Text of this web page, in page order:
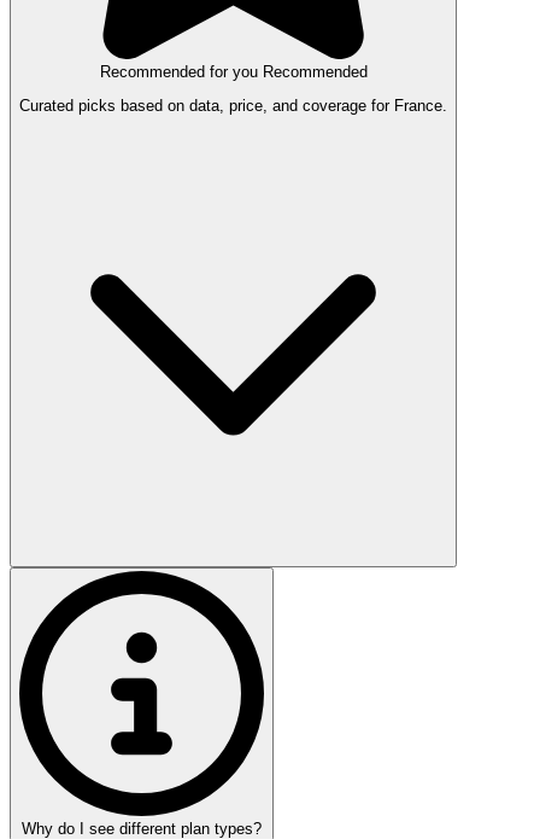
Recommended for you Recommended
Curated picks based on data, price, and coverage for France.
Why do I see different plan types?